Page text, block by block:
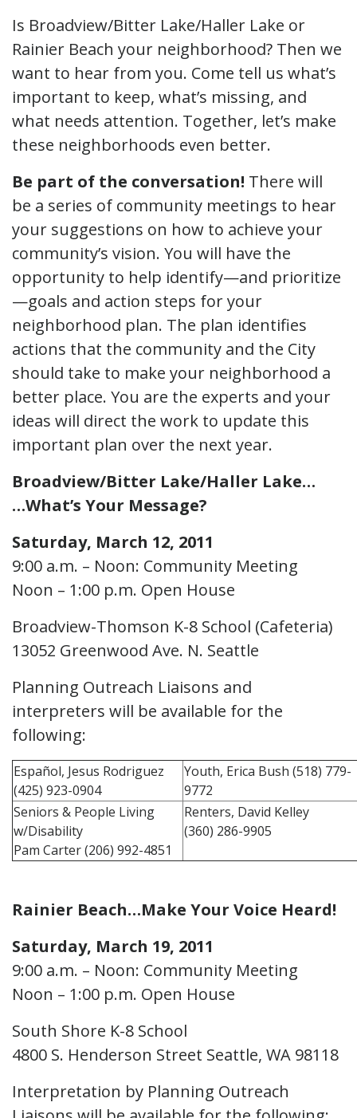
Is Broadview/Bitter Lake/Haller Lake or
Rainier Beach your neighborhood? Then we
want to hear from you. Come tell us what’s
important to keep, what’s missing, and
what needs attention. Together, let’s make
these neighborhoods even better.
Be part of the conversation! There will
be a series of community meetings to hear
your suggestions on how to achieve your
community’s vision. You will have the
opportunity to help identify—and prioritize
—goals and action steps for your
neighborhood plan. The plan identifies
actions that the community and the City
should take to make your neighborhood a
better place. You are the experts and your
ideas will direct the work to update this
important plan over the next year.
Broadview/Bitter Lake/Haller Lake…
…What’s Your Message?
Saturday, March 12, 2011
9:00 a.m. – Noon: Community Meeting
Noon – 1:00 p.m. Open House
Broadview-Thomson K-8 School (Cafeteria)
13052 Greenwood Ave. N. Seattle
Planning Outreach Liaisons and
interpreters will be available for the
following:
Español, Jesus Rodriguez
(425) 923-0904
Youth, Erica Bush (518) 779-
9772
Seniors & People Living
w/Disability
Pam Carter (206) 992-4851
Renters, David Kelley
(360) 286-9905
Rainier Beach…Make Your Voice Heard!
Saturday, March 19, 2011
9:00 a.m. – Noon: Community Meeting
Noon – 1:00 p.m. Open House
South Shore K-8 School
4800 S. Henderson Street Seattle, WA 98118
Interpretation by Planning Outreach